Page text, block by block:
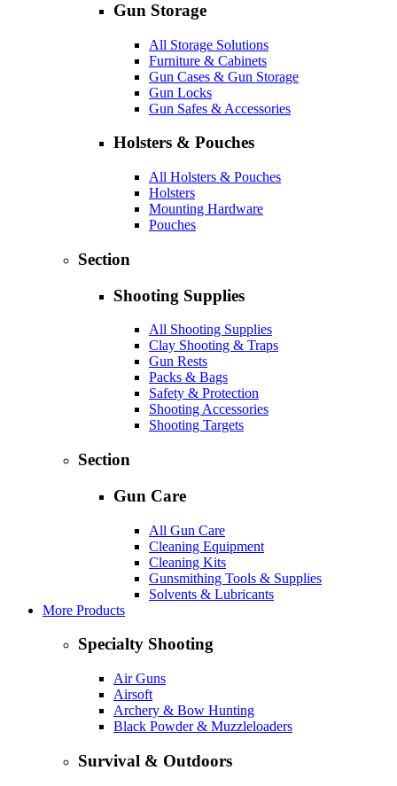
Gun Storage
All Storage Solutions
Furniture & Cabinets
Gun Cases & Gun Storage
Gun Locks
Gun Safes & Accessories
Holsters & Pouches
All Holsters & Pouches
Holsters
Mounting Hardware
Pouches
Section
Shooting Supplies
All Shooting Supplies
Clay Shooting & Traps
Gun Rests
Packs & Bags
Safety & Protection
Shooting Accessories
Shooting Targets
Section
Gun Care
All Gun Care
Cleaning Equipment
Cleaning Kits
Gunsmithing Tools & Supplies
Solvents & Lubricants
More Products
Specialty Shooting
Air Guns
Airsoft
Archery & Bow Hunting
Black Powder & Muzzleloaders
Survival & Outdoors